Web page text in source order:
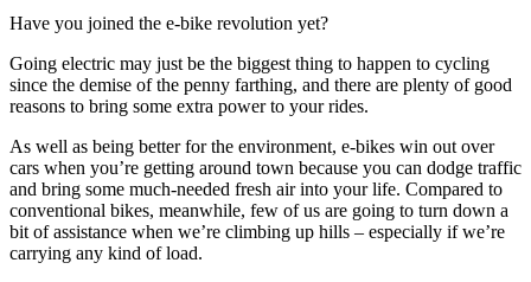
Have you joined the e-bike revolution yet?
Going electric may just be the biggest thing to happen to cycling
since the demise of the penny farthing, and there are plenty of good
reasons to bring some extra power to your rides.
As well as being better for the environment, e-bikes win out over
cars when you’re getting around town because you can dodge traffic
and bring some much-needed fresh air into your life. Compared to
conventional bikes, meanwhile, few of us are going to turn down a
bit of assistance when we’re climbing up hills – especially if we’re
carrying any kind of load.